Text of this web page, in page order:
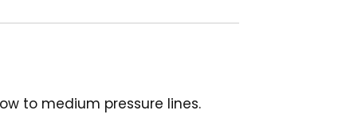
to medium pressure lines.